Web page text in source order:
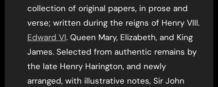
collection of original papers, in prose and
verse; written during the reigns of Henry VIII.
Edward VI. Queen Mary, Elizabeth, and King
James. Selected from authentic remains by
the late Henry Harington, and newly
arranged, with illustrative notes, Sir John